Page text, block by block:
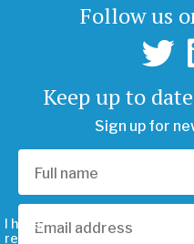
Follow us
Keep up to
Sign up for
I have
read